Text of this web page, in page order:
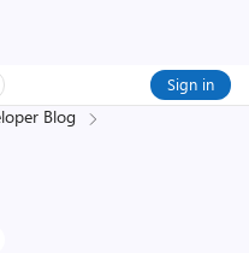
Sign in
Blog